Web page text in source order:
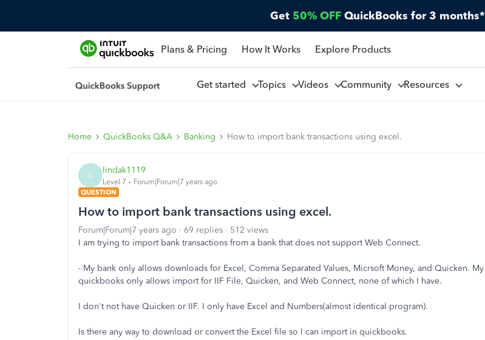
Get 50% OFF QuickBooks for 3 months*
Plans & Pricing How It Works Explore Products
Get started Topics Videos Community Resources
Home QuickBooks Q&A Banking How to import bank transactions using excel.
L lindak1119
Level 7
Forum|Forum|7 years ago
QUESTION
How to import bank transactions using excel.
Forum|Forum|7 years ago 69 replies
512 views
I am trying to import bank transactions from a bank that does not support Web Connect.
- My bank only allows downloads for Excel, Comma Separated Values, Micrsoft Money, and Quicken. My
quickbooks only allows import for IIF File, Quicken, and Web Connect, none of which I have.
I don't not have Quicken or IIF. I only have Excel and Numbers(almost identical program).
Is there any way to download or convert the Excel file so I can import in quickbooks.